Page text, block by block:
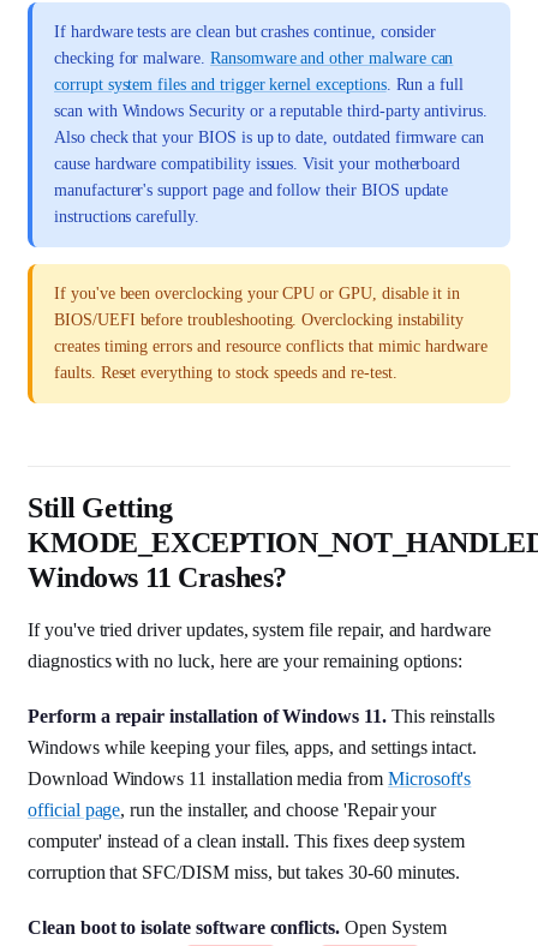
If hardware tests are clean but crashes continue, consider
checking for malware. Ransomware and other malware can
corrupt system files and trigger kernel exceptions. Run a full
scan with Windows Security or a reputable third-party antivirus.
Also check that your BIOS is up to date, outdated firmware can
cause hardware compatibility issues. Visit your motherboard
manufacturer's support page and follow their BIOS update
instructions carefully.
If you've been overclocking your CPU or GPU, disable it in
BIOS/UEFI before troubleshooting. Overclocking instability
creates timing errors and resource conflicts that mimic hardware
faults. Reset everything to stock speeds and re-test.
Still Getting
Windows 11 Crashes?
If you've tried driver updates, system file repair, and hardware
diagnostics with no luck, here are your remaining options:
Perform a repair installation of Windows 11.This reinstalls
Windows while keeping your files, apps, and settings intact.
Download Windows 11 installation media from Microsoft's
official page, run the installer, and choose 'Repair your
computer' instead of a clean install. This fixes deep system
corruption that SFC/DISM miss, but takes 30-60 minutes.
Clean boot to isolate software conflicts. Open System